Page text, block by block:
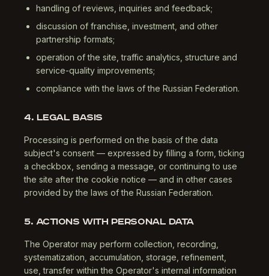
handling of reviews, inquiries and feedback;
discussion of franchise, investment, and other
partnership formats;
operation of the site, traffic analytics, structure and
service-quality improvements;
compliance with the laws of the Russian Federation.
4. LEGAL BASIS
Processing is performed on the basis of the data
subject's consent — expressed by filling a form, ticking
a checkbox, sending a message, or continuing to use
the site after the cookie notice — and in other cases
provided by the laws of the Russian Federation.
5. ACTIONS WITH PERSONAL DATA
The Operator may perform collection, recording,
systematization, accumulation, storage, refinement,
use, transfer within the Operator's internal information